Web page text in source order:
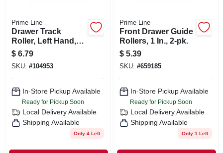
Prime Line
Drawer Track
Roller, Left Hand,
13/16 In., 2-pk.
$ 6.79
SKU: #104953
In-Store Pickup Available
Ready for Pickup Soon
Local Delivery Available
Shipping Available
Only 4 Left
Prime Line
Front Drawer Guide
Rollers, 1 In., 2-pk.
$ 5.39
SKU: #659185
In-Store Pickup Available
Ready for Pickup Soon
Local Delivery Available
Shipping Available
Only 1 Left